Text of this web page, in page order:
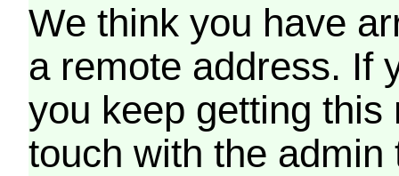
We think you have
a remote address. If
you keep getting
touch with the